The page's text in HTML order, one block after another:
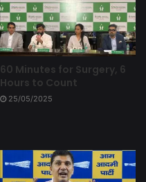
60 Minutes for Surgery, 6
Hours to Count
25/05/2025